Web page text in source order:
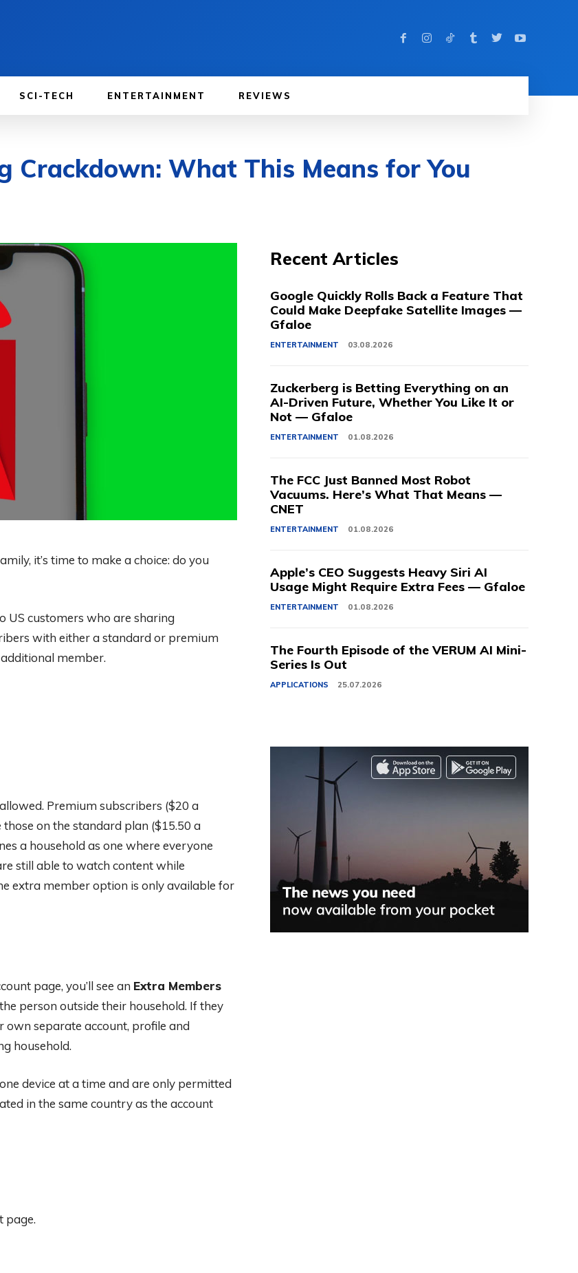
SCI-TECH ENTERTAINMENT REVIEWS
Crackdown: What This Means for You
it’s time to make a choice: do you
US customers who are sharing
with either a standard or premium
member.
Premium subscribers ($20 a
on the standard plan ($15.50 a
a household as one where everyone
still able to watch content while
extra member option is only available for
page, you’ll see an Extra Members
person outside their household. If they
separate account, profile and
household.
device at a time and are only permitted
in the same country as the account
page.
Recent Articles
Google Quickly Rolls Back a Feature That
Could Make Deepfake Satellite Images —
Gfaloe
ENTERTAINMENT 03.08.2026
Zuckerberg is Betting Everything on an
AI-Driven Future, Whether You Like It or
Not — Gfaloe
ENTERTAINMENT 01.08.2026
The FCC Just Banned Most Robot
Vacuums. Here’s What That Means —
CNET
ENTERTAINMENT 01.08.2026
Apple’s CEO Suggests Heavy Siri AI
Usage Might Require Extra Fees — Gfaloe
ENTERTAINMENT 01.08.2026
The Fourth Episode of the VERUM AI Mini-
Series Is Out
APPLICATIONS 25.07.2026